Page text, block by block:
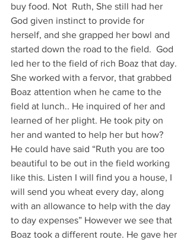
buy food. Not  Ruth, She still had her
God given instinct to provide for
herself, and she grapped her bowl and
started down the road to the field.  God
led her to the field of rich Boaz that day.
She worked with a fervor, that grabbed
Boaz attention when he came to the
field at lunch.. He inquired of her and
learned of her plight. He took pity on
her and wanted to help her but how?
He could have said “Ruth you are too
beautiful to be out in the field working
like this. Listen I will find you a house, I
will send you wheat every day, along
with an allowance to help with the day
to day expenses” However we see that
Boaz took a different route. He gave her